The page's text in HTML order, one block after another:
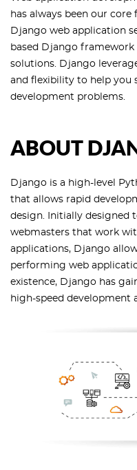
has always been our
Django web application
based Django framework
solutions. Django
and flexibility to help you
development problems.
ABOUT
Django is a high-level
that allows rapid
design. Initially designed
webmasters that work
applications, Django
performing web
existence, Django has
high-speed development